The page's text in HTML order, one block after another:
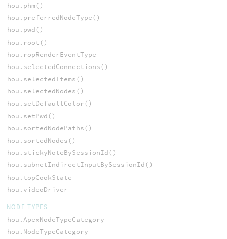
hou.phm()
hou.preferredNodeType()
hou.pwd()
hou.root()
hou.ropRenderEventType
hou.selectedConnections()
hou.selectedItems()
hou.selectedNodes()
hou.setDefaultColor()
hou.setPwd()
hou.sortedNodePaths()
hou.sortedNodes()
hou.stickyNoteBySessionId()
hou.subnetIndirectInputBySessionId()
hou.topCookState
hou.videoDriver
NODE TYPES
hou.ApexNodeTypeCategory
hou.NodeTypeCategory